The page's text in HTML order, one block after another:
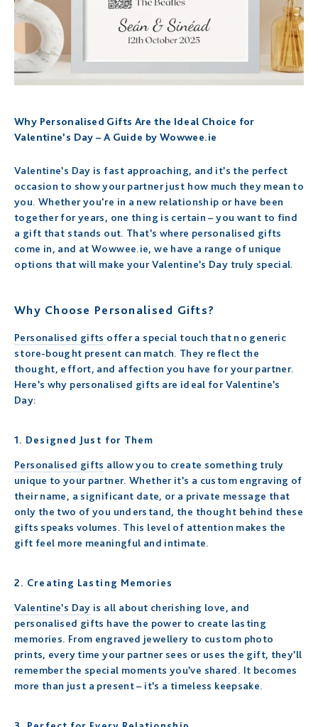
Why Personalised Gifts Are the Ideal Choice for
Valentine’s Day – A Guide by Wowwee.ie
Valentine’s Day is fast approaching, and it’s the perfect
occasion to show your partner just how much they mean to
you. Whether you're in a new relationship or have been
together for years, one thing is certain – you want to find
a gift that stands out. That’s where personalised gifts
come in, and at Wowwee.ie, we have a range of unique
options that will make your Valentine’s Day truly special.
Why Choose Personalised Gifts?
Personalised gifts offer a special touch that no generic
store-bought present can match. They reflect the
thought, effort, and affection you have for your partner.
Here’s why personalised gifts are ideal for Valentine’s
Day:
1. Designed Just for Them
Personalised gifts allow you to create something truly
unique to your partner. Whether it’s a custom engraving of
their name, a significant date, or a private message that
only the two of you understand, the thought behind these
gifts speaks volumes. This level of attention makes the
gift feel more meaningful and intimate.
2. Creating Lasting Memories
Valentine’s Day is all about cherishing love, and
personalised gifts have the power to create lasting
memories. From engraved jewellery to custom photo
prints, every time your partner sees or uses the gift, they’ll
remember the special moments you’ve shared. It becomes
more than just a present – it’s a timeless keepsake.